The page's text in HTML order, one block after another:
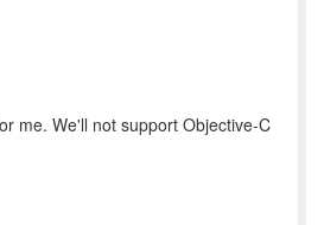
me. We'll not support Objective-C